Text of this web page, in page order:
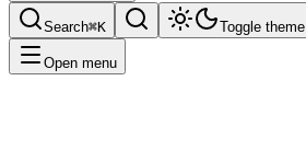
Search⌘K Toggle theme
Open menu